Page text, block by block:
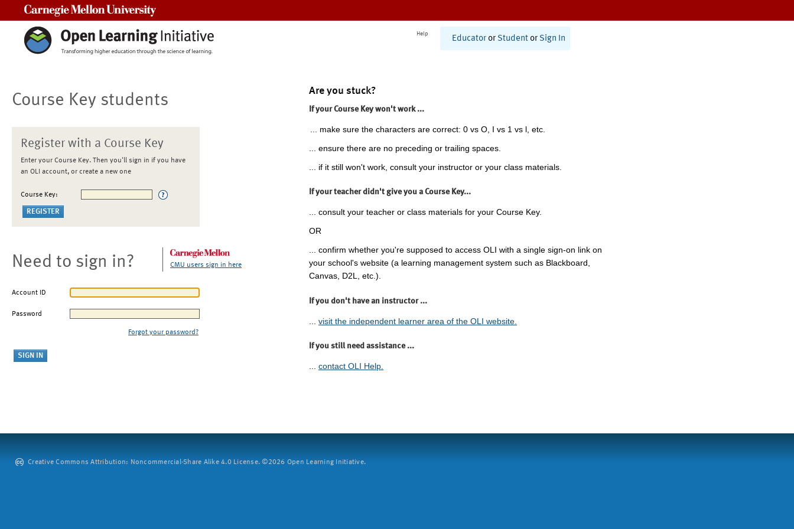
Help
Educator or Student or Sign In
Course Key students
Register with a Course Key
Enter your Course Key. Then you'll sign in if you have
an OLI account, or create a new one
Course Key:
Need to sign in? CMU users sign in here
Account ID
Password
Forgot your password?
Are you stuck?
If your Course Key won't work ...
... make sure the characters are correct: 0 vs O, I vs 1 vs l, etc.
... ensure there are no preceding or trailing spaces.
... if it still won't work, consult your instructor or your class materials.
If your teacher didn't give you a Course Key...
... consult your teacher or class materials for your Course Key.
OR
... confirm whether you're supposed to access OLI with a single sign-on link on
your school's website (a learning management system such as Blackboard,
Canvas, D2L, etc.).
If you don't have an instructor ...
visit the independent learner area of the OLI website.
If you still need assistance ...
... contact OLI Help.
Creative Commons Attribution: Noncommercial-Share Alike 4.0 License. ©2026 Open Learning Initiative.